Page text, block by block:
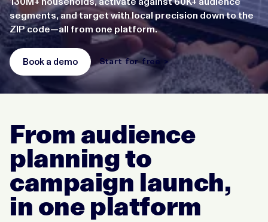
segments, and target with local precision down to the
ZIP code—all from one platform.
Book a demo Start for free >
From audience
planning to
campaign launch,
in one platform